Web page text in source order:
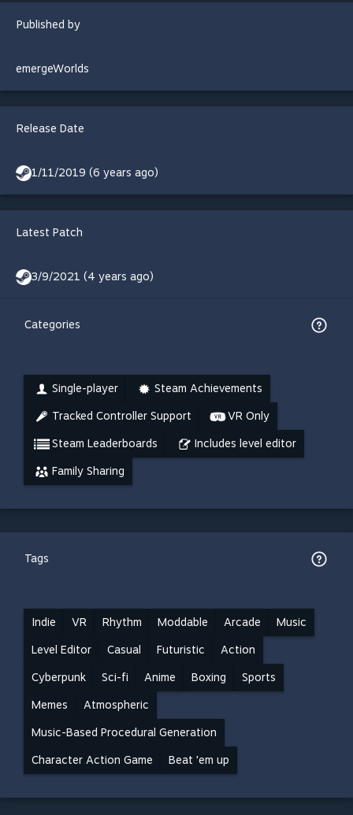
Published by
emergeWorlds
Release Date
1/11/2019 (6 years ago)
Latest Patch
3/9/2021 (4 years ago)
Categories
Single-player Steam Achievements
Tracked Controller Support VR Only
Steam Leaderboards Includes level editor
Family Sharing
Tags
Indie VR Rhythm Moddable Arcade Music
Level Editor Casual Futuristic Action
Cyberpunk Sci-fi Anime Boxing Sports
Memes Atmospheric
Music-Based Procedural Generation
Character Action Game Beat 'em up